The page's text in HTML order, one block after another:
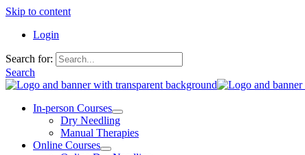
Skip to content
Login
Search for:
Search
In-person Courses
Dry Needling
Manual Therapies
Online Courses